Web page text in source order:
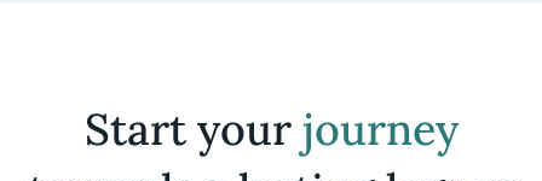
Start your journey